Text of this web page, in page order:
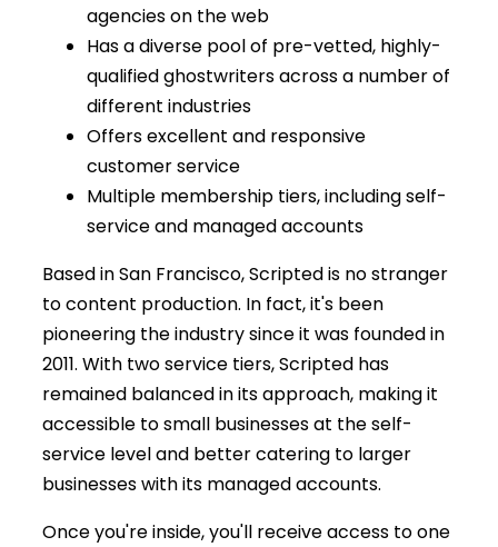
agencies on the web
Has a diverse pool of pre-vetted, highly-
qualified ghostwriters across a number of
different industries
Offers excellent and responsive
customer service
Multiple membership tiers, including self-
service and managed accounts
Based in San Francisco, Scripted is no stranger
to content production. In fact, it's been
pioneering the industry since it was founded in
2011. With two service tiers, Scripted has
remained balanced in its approach, making it
accessible to small businesses at the self-
service level and better catering to larger
businesses with its managed accounts.
Once you're inside, you'll receive access to one